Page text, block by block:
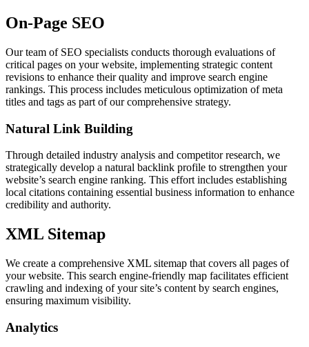
On-Page SEO
Our team of SEO specialists conducts thorough evaluations of
critical pages on your website, implementing strategic content
revisions to enhance their quality and improve search engine
rankings. This process includes meticulous optimization of meta
titles and tags as part of our comprehensive strategy.
Natural Link Building
Through detailed industry analysis and competitor research, we
strategically develop a natural backlink profile to strengthen your
website’s search engine ranking. This effort includes establishing
local citations containing essential business information to enhance
credibility and authority.
XML Sitemap
We create a comprehensive XML sitemap that covers all pages of
your website. This search engine-friendly map facilitates efficient
crawling and indexing of your site’s content by search engines,
ensuring maximum visibility.
Analytics